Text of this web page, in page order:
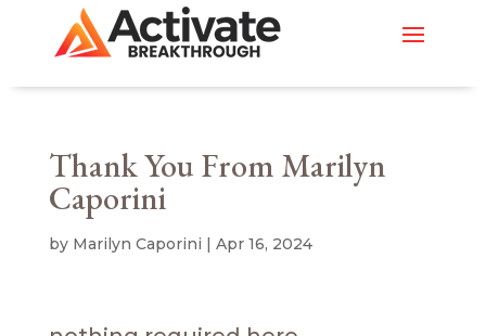
Thank You From Marilyn
Caporini
by Marilyn Caporini | Apr 16, 2024